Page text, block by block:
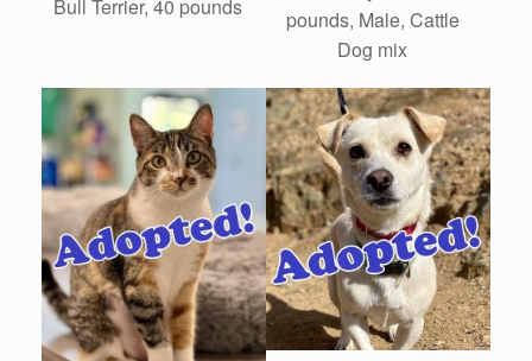
Bull Terrier, 40 pounds
pounds, Male, Cattle
Dog mix